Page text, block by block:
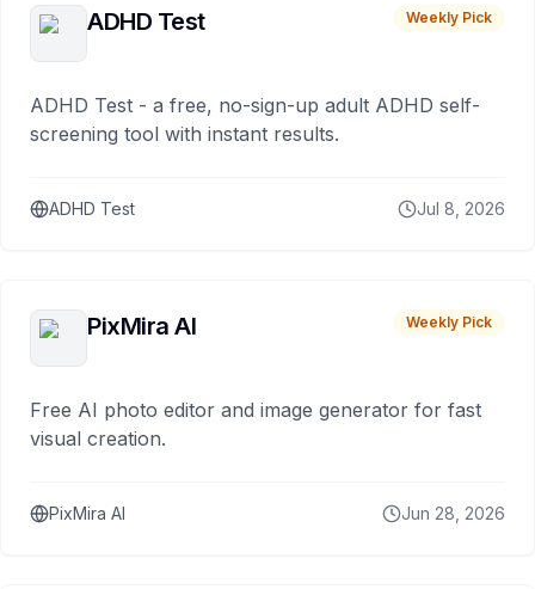
ADHD Test Weekly Pick
ADHD Test - a free, no-sign-up adult ADHD self-
screening tool with instant results.
ADHD Test Jul 8, 2026
PixMira AI Weekly Pick
Free AI photo editor and image generator for fast
visual creation.
PixMira AI Jun 28, 2026